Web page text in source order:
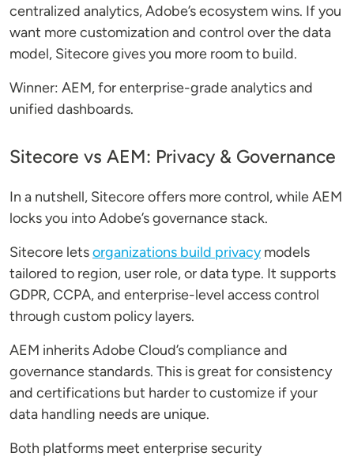
centralized analytics, Adobe’s ecosystem wins. If you
want more customization and control over the data
model, Sitecore gives you more room to build.
Winner: AEM, for enterprise-grade analytics and
unified dashboards.
Sitecore vs AEM: Privacy & Governance
In a nutshell, Sitecore offers more control, while AEM
locks you into Adobe’s governance stack.
Sitecore letsorganizations build privacymodels
tailored to region, user role, or data type. It supports
GDPR, CCPA, and enterprise-level access control
through custom policy layers.
AEM inherits Adobe Cloud’s compliance and
governance standards. This is great for consistency
and certifications but harder to customize if your
data handling needs are unique.
Both platforms meet enterprise security